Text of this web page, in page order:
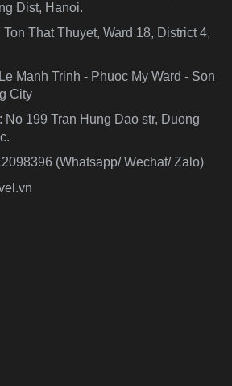
Dist, Hanoi.
That Thuyet, Ward 18, District 4,
Manh Trinh - Phuoc My Ward - Son
City
No 199 Tran Hung Dao str, Duong
(Whatsapp/ Wechat/ Zalo)